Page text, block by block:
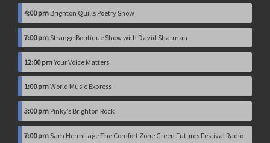
4:00 pm Brighton Quills Poetry Show
7:00 pmStrange Boutique Show with David Sharman
12:00 pmYour Voice Matters
1:00 pmWorld Music Express
3:00 pm Pinky’s Brighton Rock
7:00 pmSam Hermitage The Comfort Zone Green Futures Festival Radio